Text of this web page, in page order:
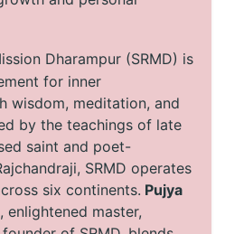
Dharampur (SRMD) is
for inner
wisdom, meditation, and
by the teachings of late
saint and poet-
SRMD operates
six continents. Pujya
, enlightened master,